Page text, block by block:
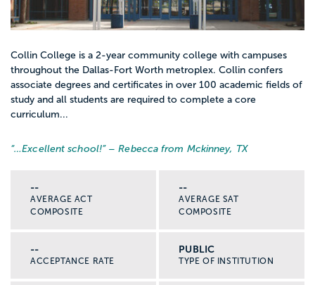
Collin College is a 2-year community college with campuses
throughout the Dallas-Fort Worth metroplex. Collin confers
associate degrees and certificates in over 100 academic fields of
study and all students are required to complete a core
curriculum...
“…Excellent school!” – Rebecca from Mckinney, TX
--
AVERAGE ACT
COMPOSITE
--
AVERAGE SAT
COMPOSITE
--
ACCEPTANCE RATE
PUBLIC
TYPE OF INSTITUTION